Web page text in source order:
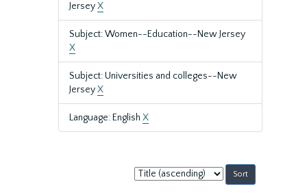
JerseyX
Subject: Women--Education--New Jersey
X
Subject: Universities and colleges--New
JerseyX
Language: English X
Sort
by: